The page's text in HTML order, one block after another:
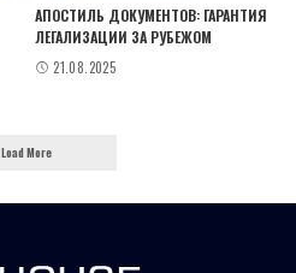
АПОСТИЛЬ ДОКУМЕНТОВ: ГАРАНТИЯ
ЛЕГАЛИЗАЦИИ ЗА РУБЕЖОМ
21.08.2025
Load More